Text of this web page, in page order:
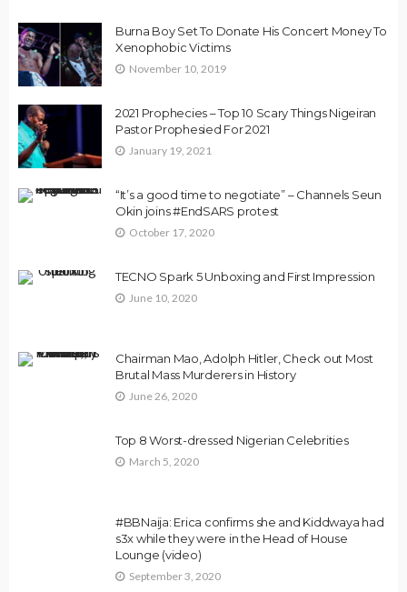
Burna Boy Set To Donate His Concert Money To
Xenophobic Victims
November 10, 2019
2021 Prophecies – Top 10 Scary Things Nigeiran
Pastor Prophesied For 2021
January 19, 2021
“It’s a good time to negotiate” – Channels Seun
Okin joins #EndSARS protest
October 17, 2020
TECNO Spark 5 Unboxing and First Impression
June 10, 2020
Chairman Mao, Adolph Hitler, Check out Most
Brutal Mass Murderers in History
June 26, 2020
Top 8 Worst-dressed Nigerian Celebrities
March 5, 2020
#BBNaija: Erica confirms she and Kiddwaya had
s3x while they were in the Head of House
Lounge (video)
September 3, 2020